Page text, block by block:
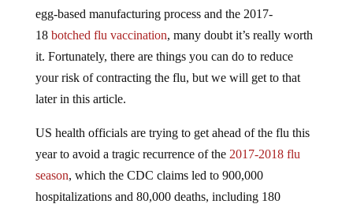
egg-based manufacturing process and the 2017-
18 botched flu vaccination, many doubt it’s really worth
it. Fortunately, there are things you can do to reduce
your risk of contracting the flu, but we will get to that
later in this article.
US health officials are trying to get ahead of the flu this
year to avoid a tragic recurrence of the 2017-2018 flu
season, which the CDC claims led to 900,000
hospitalizations and 80,000 deaths, including 180